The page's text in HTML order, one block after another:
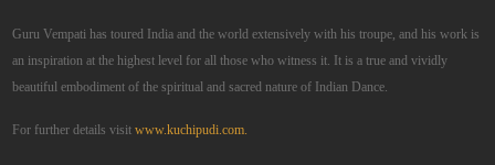
Guru Vempati has toured India and the world extensively with his troupe, and his work is
an inspiration at the highest level for all those who witness it. It is a true and vividly
beautiful embodiment of the spiritual and sacred nature of Indian Dance.
For further details visitwww.kuchipudi.com.